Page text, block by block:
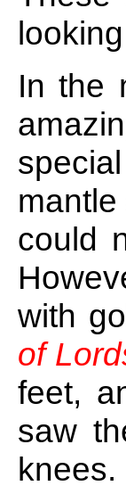
In the
could
with
of
feet,
saw
knees.